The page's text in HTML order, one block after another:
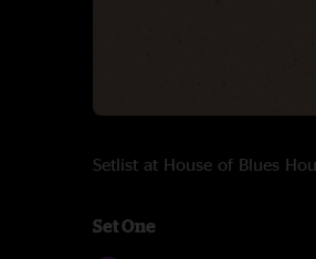
Setlist at House of Blues
Set One